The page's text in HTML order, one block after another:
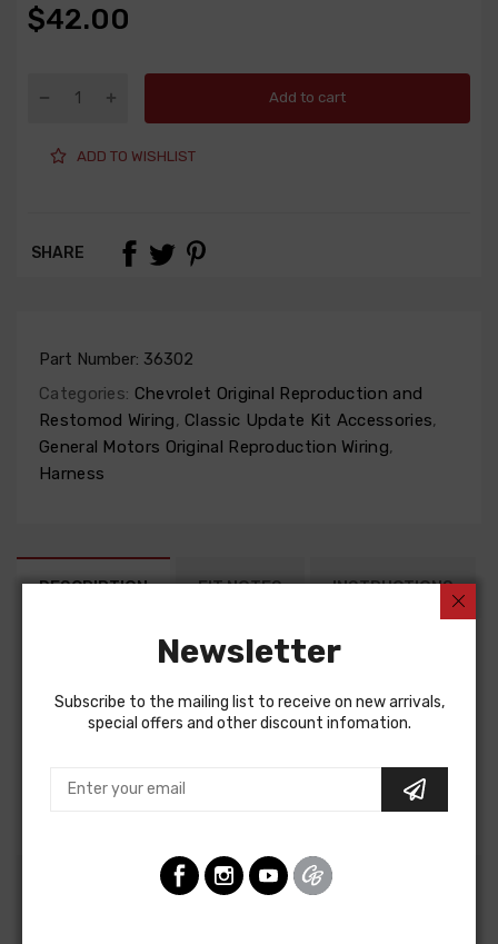
$42.00
Add to cart
ADD TO WISHLIST
SHARE
Part Number: 36302
Categories: Chevrolet Original Reproduction and
Restomod Wiring, Classic Update Kit Accessories,
General Motors Original Reproduction Wiring,
Harness
DESCRIPTION FIT NOTES INSTRUCTIONS
Factory Assembly Manual For
Chevrolet Chevelle 1972
Chevrolet El Camino 1972
FACTORY ASSEMBLY MANUAL, containing detailed
assembly and part information
Newsletter
Subscribe to the mailing list to receive on new arrivals,
special offers and other discount infomation.